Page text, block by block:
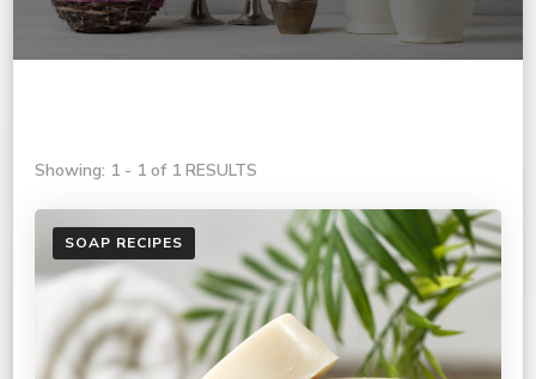
Showing: 1 - 1 of 1 RESULTS
SOAP RECIPES